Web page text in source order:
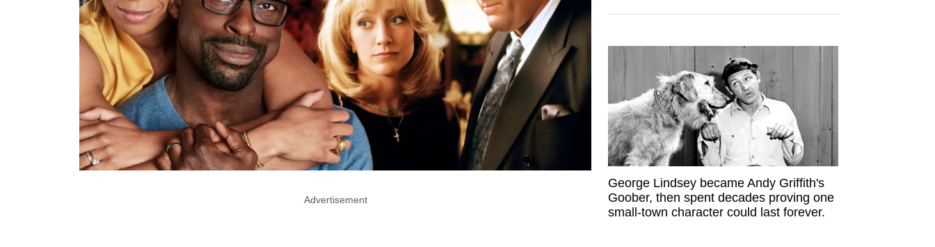
Advertisement
George Lindsey became Andy Griffith's
Goober, then spent decades proving one
small-town character could last forever.